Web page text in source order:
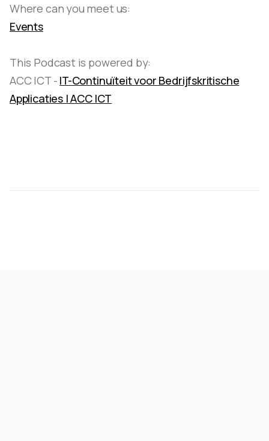
Where can you meet us:
Events
This Podcast is powered by:
ACC ICT - IT-Continuïteit voor Bedrijfskritische
Applicaties | ACC ICT